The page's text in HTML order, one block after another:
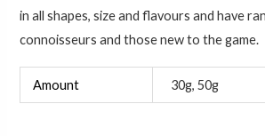
in all shapes, size and flavours and have
connoisseurs and those new to the game.
Amount 30g, 50g